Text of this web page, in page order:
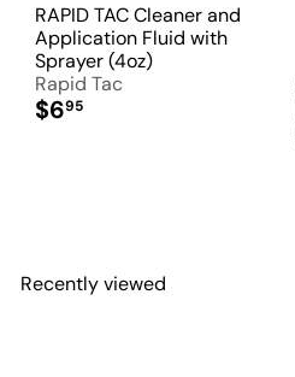
RAPID TAC Cleaner and
Application Fluid with
Sprayer (4oz)
Rapid Tac
$695
Recently viewed